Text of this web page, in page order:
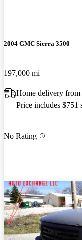
2004 GMC Sierra 3500
197,000 mi
Home delivery
Price includes $751
No Rating